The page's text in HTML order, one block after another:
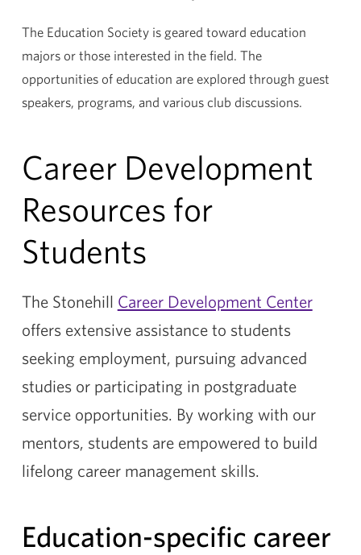
The Education Society is geared toward education
majors or those interested in the field. The
opportunities of education are explored through guest
speakers, programs, and various club discussions.
Career Development
Resources for
Students
The Stonehill Career Development Center
offers extensive assistance to students
seeking employment, pursuing advanced
studies or participating in postgraduate
service opportunities. By working with our
mentors, students are empowered to build
lifelong career management skills.
Education-specific career